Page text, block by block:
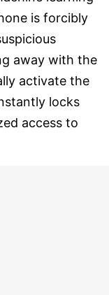
is forcibly
away with the
activate the
locks
access to